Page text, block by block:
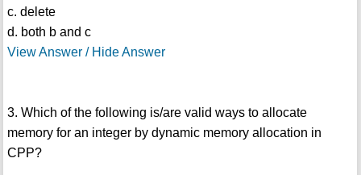
c. delete
d. both b and c
View Answer / Hide Answer
3. Which of the following is/are valid ways to allocate
memory for an integer by dynamic memory allocation in
CPP?